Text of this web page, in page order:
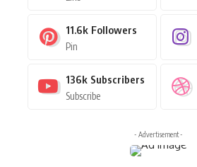
11.6k Followers
Pin
136k Subscribers
Subscribe
- Advertisement -